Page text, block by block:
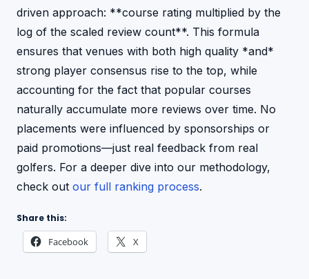
driven approach: **course rating multiplied by the
log of the scaled review count**. This formula
ensures that venues with both high quality *and*
strong player consensus rise to the top, while
accounting for the fact that popular courses
naturally accumulate more reviews over time. No
placements were influenced by sponsorships or
paid promotions—just real feedback from real
golfers. For a deeper dive into our methodology,
check out our full ranking process.
Share this:
Facebook X